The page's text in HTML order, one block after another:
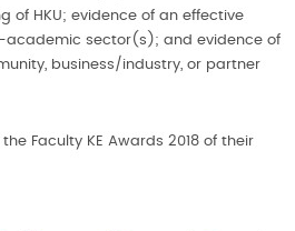
of HKU; evidence of an effective
sector(s); and evidence of
business/industry, or partner
Faculty KE Awards 2018 of their